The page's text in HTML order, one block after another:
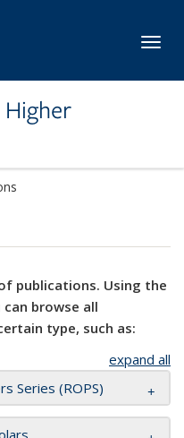
publications. Using the
browse all
type, such as:
expand all
Series (ROPS)